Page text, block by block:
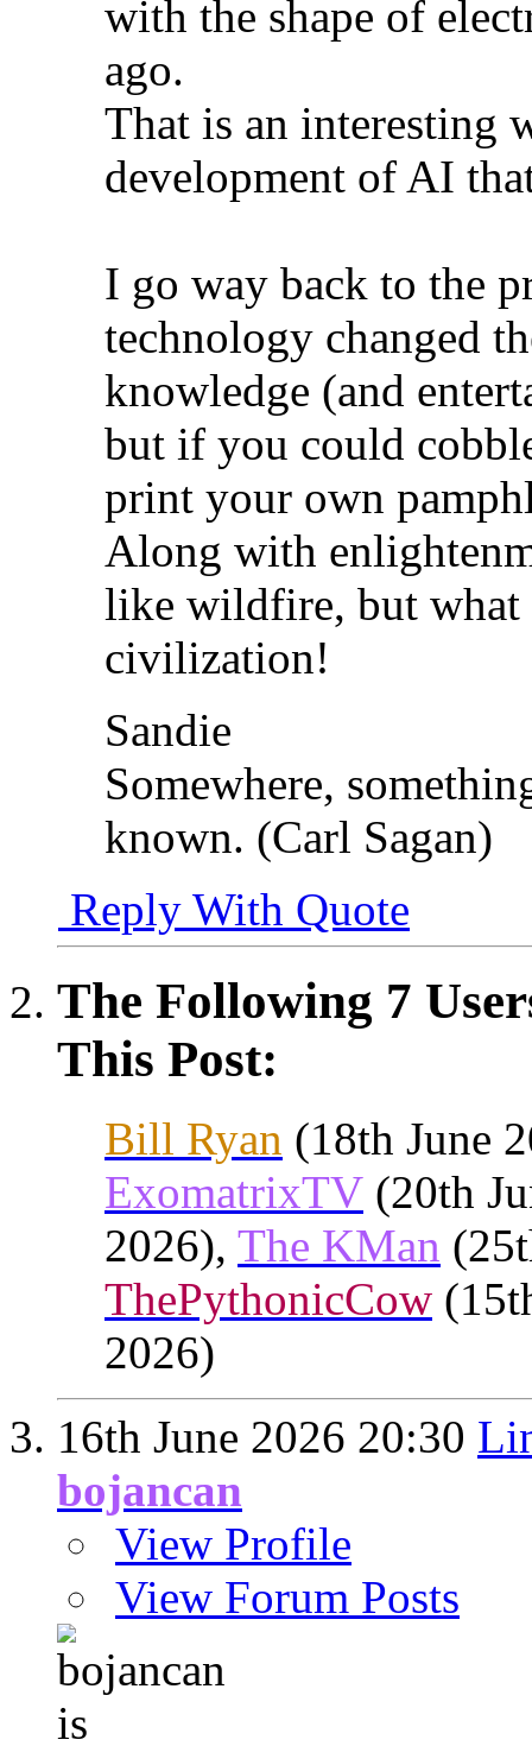
with the shape of
ago.
That is an interesting
development of AI
I go way back to the
technology changed
knowledge (and
but if you could
print your own
Along with
like wildfire, but what
civilization!
Sandie
Somewhere,
known. (Carl Sagan)
Reply With Quote
The Following 7
This Post:
Bill Ryan (18th June
ExomatrixTV (20th
2026), The KMan
ThePythonicCow
2026)
16th June 2026 20:30
bojancan
View Profile
View Forum Posts